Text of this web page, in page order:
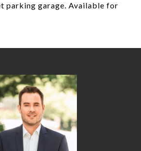
parking garage. Available for